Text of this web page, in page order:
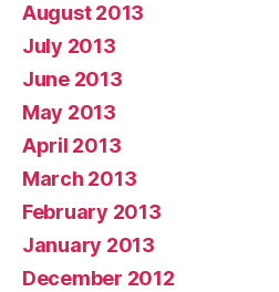
August 2013
July 2013
June 2013
May 2013
April 2013
March 2013
February 2013
January 2013
December 2012